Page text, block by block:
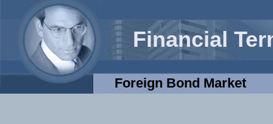
Financial
Foreign Bond Market